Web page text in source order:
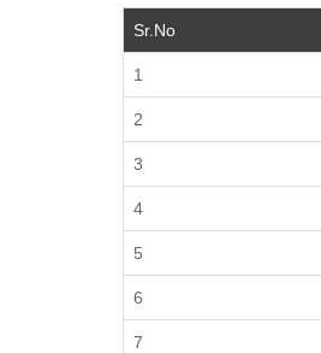
Sr.No
1
2
3
4
5
6
7